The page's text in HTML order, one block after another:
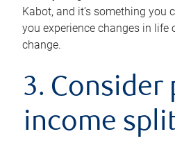
Kabot, and it’s something you
you experience changes in life
change.
3.
income